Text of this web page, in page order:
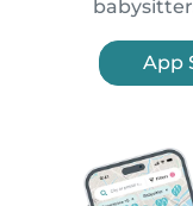
App